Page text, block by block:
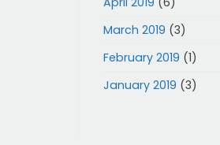
March 2019 (3)
February 2019 (1)
January 2019 (3)